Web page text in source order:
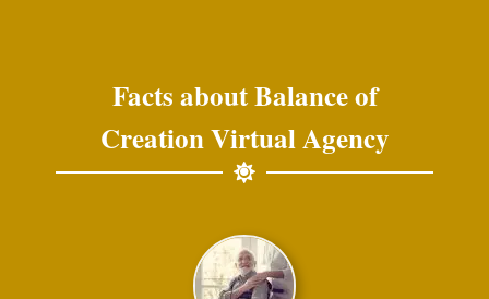
Facts about Balance of
Creation Virtual Agency